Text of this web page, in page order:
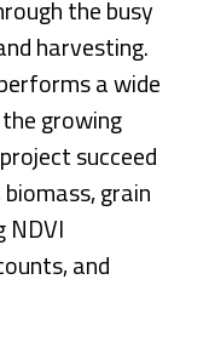
the busy
harvesting.
a wide
growing
succeed
grain
NDVI
and